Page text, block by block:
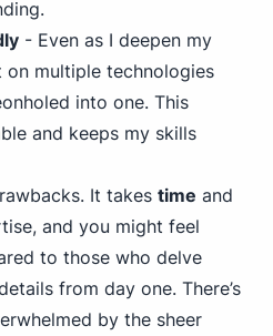
- Even as I deepen my
multiple technologies
into one. This
and keeps my skills
It takes time and
and you might feel
to those who delve
from day one. There’s
by the sheer